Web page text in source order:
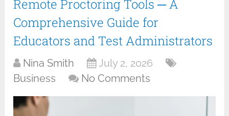
Remote Proctoring Tools ─ A
Comprehensive Guide for
Educators and Test Administrators
Nina Smith
July 2, 2026
Business
No Comments